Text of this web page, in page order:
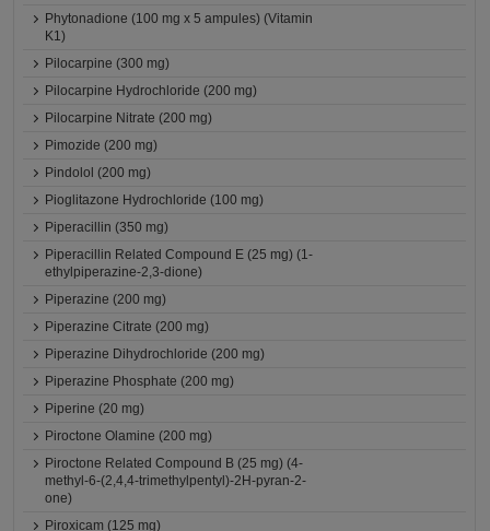
Phytonadione (100 mg x 5 ampules) (Vitamin
K1)
Pilocarpine (300 mg)
Pilocarpine Hydrochloride (200 mg)
Pilocarpine Nitrate (200 mg)
Pimozide (200 mg)
Pindolol (200 mg)
Pioglitazone Hydrochloride (100 mg)
Piperacillin (350 mg)
Piperacillin Related Compound E (25 mg) (1-
ethylpiperazine-2,3-dione)
Piperazine (200 mg)
Piperazine Citrate (200 mg)
Piperazine Dihydrochloride (200 mg)
Piperazine Phosphate (200 mg)
Piperine (20 mg)
Piroctone Olamine (200 mg)
Piroctone Related Compound B (25 mg) (4-
methyl-6-(2,4,4-trimethylpentyl)-2H-pyran-2-
one)
Piroxicam (125 mg)